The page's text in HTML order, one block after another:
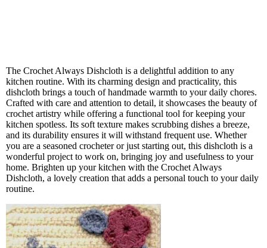
The Crochet Always Dishcloth is a delightful addition to any
kitchen routine. With its charming design and practicality, this
dishcloth brings a touch of handmade warmth to your daily chores.
Crafted with care and attention to detail, it showcases the beauty of
crochet artistry while offering a functional tool for keeping your
kitchen spotless. Its soft texture makes scrubbing dishes a breeze,
and its durability ensures it will withstand frequent use. Whether
you are a seasoned crocheter or just starting out, this dishcloth is a
wonderful project to work on, bringing joy and usefulness to your
home. Brighten up your kitchen with the Crochet Always
Dishcloth, a lovely creation that adds a personal touch to your daily
routine.